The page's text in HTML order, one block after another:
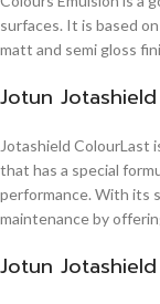
surfaces. It is based
matt and semi gloss
Jotun
Jotashield ColourLast
that has a special
performance. With its
maintenance by
Jotun